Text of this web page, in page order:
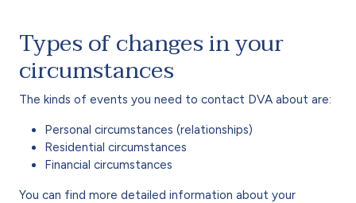
Types of changes in your
circumstances
The kinds of events you need to contact DVA about are:
Personal circumstances (relationships)
Residential circumstances
Financial circumstances
You can find more detailed information about your